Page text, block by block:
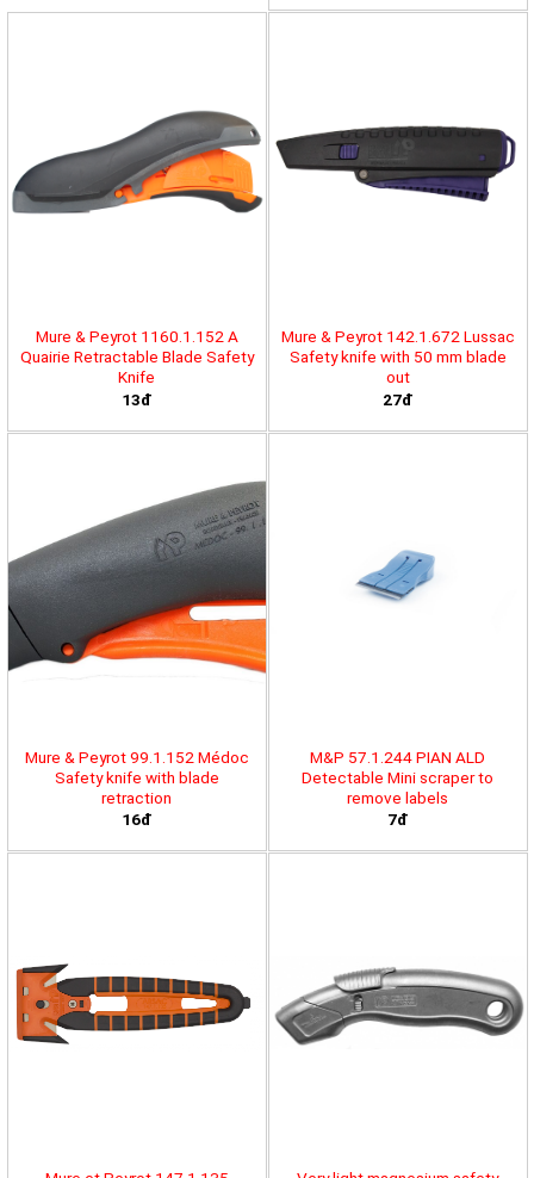
Mure & Peyrot 1160.1.152 A
Quairie Retractable Blade Safety
Knife
13đ
Mure & Peyrot 142.1.672 Lussac
Safety knife with 50 mm blade
out
27đ
Mure & Peyrot 99.1.152 Médoc
Safety knife with blade
retraction
16đ
M&P 57.1.244 PIAN ALD
Detectable Mini scraper to
remove labels
7đ